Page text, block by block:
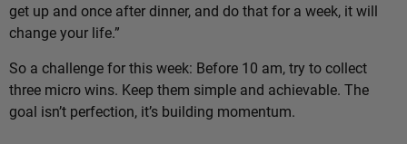
get up and once after dinner, and do that for a week, it will
change your life.”
So a challenge for this week: Before 10 am, try to collect
three micro wins. Keep them simple and achievable. The
goal isn’t perfection, it’s building momentum.